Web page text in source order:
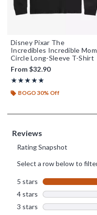
Disney Pixar The
Incredibles Incredible Mom
Circle Long-Sleeve T-Shirt
From$32.90
★★★★★
Rating, 5 out of 5
★★★★★
BOGO 30% Off